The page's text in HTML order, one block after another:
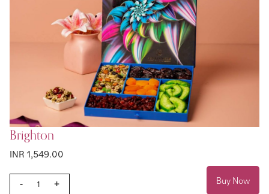
Brighton
INR 1,549.00
- + Buy Now